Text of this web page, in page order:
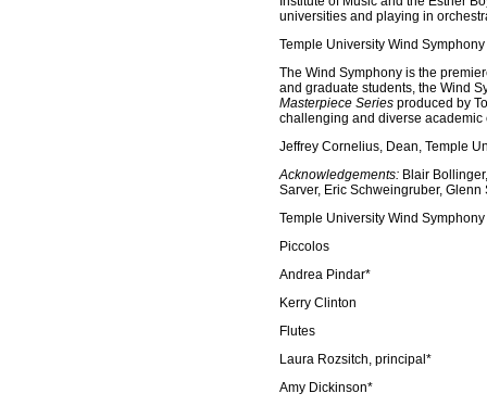
universities and playing in
Temple University Wind Symphony
The Wind Symphony is the
and graduate students, the Wind
Masterpiece Series produced by
challenging and diverse
Jeffrey Cornelius, Dean, Temple
Acknowledgements: Blair
Sarver, Eric Schweingruber,
Temple University Wind
Piccolos
Andrea Pindar*
Kerry Clinton
Flutes
Laura Rozsitch, principal*
Amy Dickinson*